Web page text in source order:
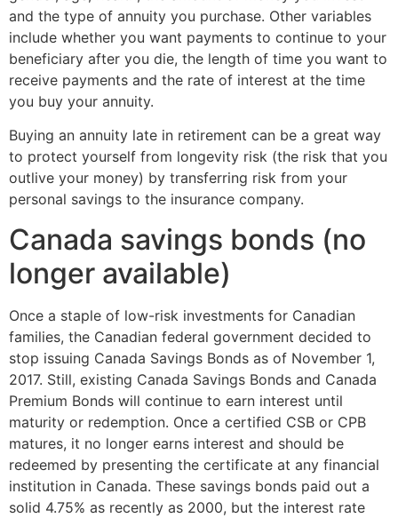
and the type of annuity you purchase. Other variables
include whether you want payments to continue to your
beneficiary after you die, the length of time you want to
receive payments and the rate of interest at the time
you buy your annuity.
Buying an annuity late in retirement can be a great way
to protect yourself from longevity risk (the risk that you
outlive your money) by transferring risk from your
personal savings to the insurance company.
Canada savings bonds (no
longer available)
Once a staple of low-risk investments for Canadian
families, the Canadian federal government decided to
stop issuing Canada Savings Bonds as of November 1,
2017. Still, existing Canada Savings Bonds and Canada
Premium Bonds will continue to earn interest until
maturity or redemption. Once a certified CSB or CPB
matures, it no longer earns interest and should be
redeemed by presenting the certificate at any financial
institution in Canada. These savings bonds paid out a
solid 4.75% as recently as 2000, but the interest rate